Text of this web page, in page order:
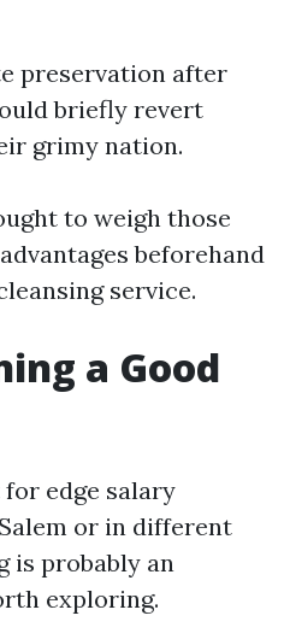
preservation after
briefly revert
grimy nation.
to weigh those
beforehand
service.
a Good
edge salary
or in different
is probably an
exploring.